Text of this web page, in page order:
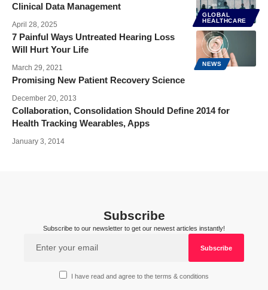
GLOBAL
HEALTHCARE
Clinical Data Management
April 28, 2025
NEWS
7 Painful Ways Untreated Hearing Loss
Will Hurt Your Life
March 29, 2021
Promising New Patient Recovery Science
December 20, 2013
Collaboration, Consolidation Should Define 2014 for
Health Tracking Wearables, Apps
January 3, 2014
Subscribe
Subscribe to our newsletter to get our newest articles instantly!
I have read and agree to the terms & conditions